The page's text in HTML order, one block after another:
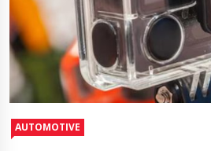
AUTOMOTIVE